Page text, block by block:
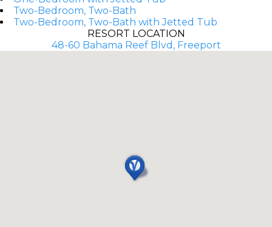
Two-Bedroom, Two-Bath
Two-Bedroom, Two-Bath with Jetted Tub
RESORT LOCATION
48-60 Bahama Reef Blvd, Freeport